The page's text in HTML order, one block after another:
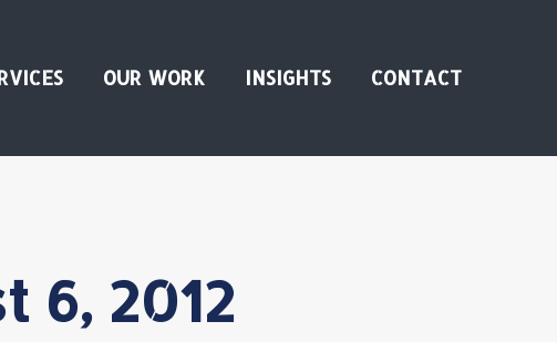
OUR WORK INSIGHTS CONTACT
6, 2012